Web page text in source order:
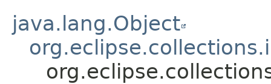
java.lang.Object